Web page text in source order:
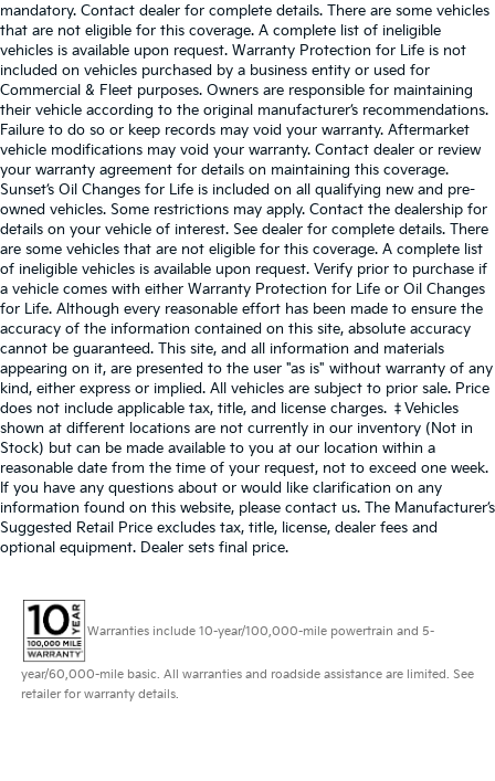
mandatory. Contact dealer for complete details. There are some vehicles
that are not eligible for this coverage. A complete list of ineligible
vehicles is available upon request. Warranty Protection for Life is not
included on vehicles purchased by a business entity or used for
Commercial & Fleet purposes. Owners are responsible for maintaining
their vehicle according to the original manufacturer’s recommendations.
Failure to do so or keep records may void your warranty. Aftermarket
vehicle modifications may void your warranty. Contact dealer or review
your warranty agreement for details on maintaining this coverage.
Sunset’s Oil Changes for Life is included on all qualifying new and pre-
owned vehicles. Some restrictions may apply. Contact the dealership for
details on your vehicle of interest. See dealer for complete details. There
are some vehicles that are not eligible for this coverage. A complete list
of ineligible vehicles is available upon request. Verify prior to purchase if
a vehicle comes with either Warranty Protection for Life or Oil Changes
for Life. Although every reasonable effort has been made to ensure the
accuracy of the information contained on this site, absolute accuracy
cannot be guaranteed. This site, and all information and materials
appearing on it, are presented to the user "as is" without warranty of any
kind, either express or implied. All vehicles are subject to prior sale. Price
does not include applicable tax, title, and license charges. ‡Vehicles
shown at different locations are not currently in our inventory (Not in
Stock) but can be made available to you at our location within a
reasonable date from the time of your request, not to exceed one week.
If you have any questions about or would like clarification on any
information found on this website, please contact us. The Manufacturer’s
Suggested Retail Price excludes tax, title, license, dealer fees and
optional equipment. Dealer sets final price.
Warranties include 10-year/100,000-mile powertrain and 5-
year/60,000-mile basic. All warranties and roadside assistance are limited. See
retailer for warranty details.